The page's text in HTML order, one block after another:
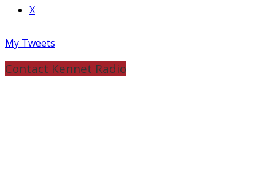
X
My Tweets
Contact Kennet Radio